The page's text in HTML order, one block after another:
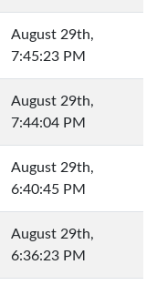
August 29th,
7:45:23 PM
August 29th,
7:44:04 PM
August 29th,
6:40:45 PM
August 29th,
6:36:23 PM